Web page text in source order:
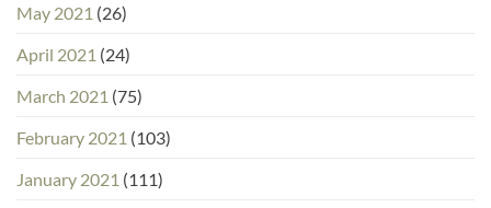
May 2021 (26)
April 2021 (24)
March 2021 (75)
February 2021 (103)
January 2021 (111)